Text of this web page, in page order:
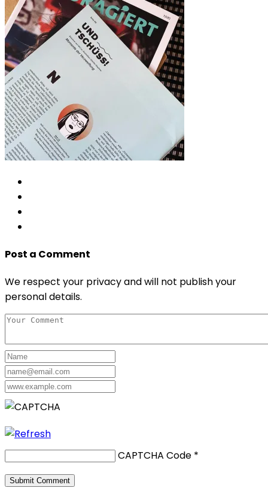
Post a Comment
We respect your privacy and will not publish your
personal details.
CAPTCHA Code *